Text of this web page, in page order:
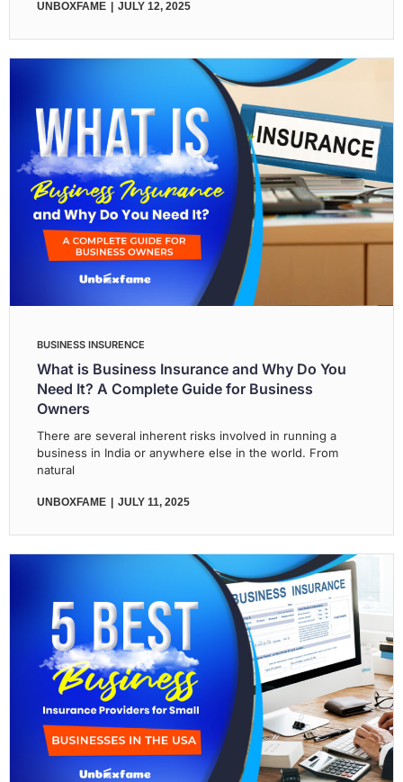
UNBOXFAME JULY 12, 2025
BUSINESS INSURENCE
What is Business Insurance and Why Do You
Need It? A Complete Guide for Business
Owners
There are several inherent risks involved in running a
business in India or anywhere else in the world. From
natural
UNBOXFAME JULY 11, 2025